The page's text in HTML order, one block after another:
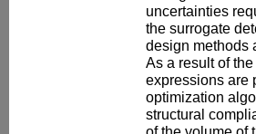
uncertainties
the surrogate
design methods
As a result of
expressions are
optimization
structural